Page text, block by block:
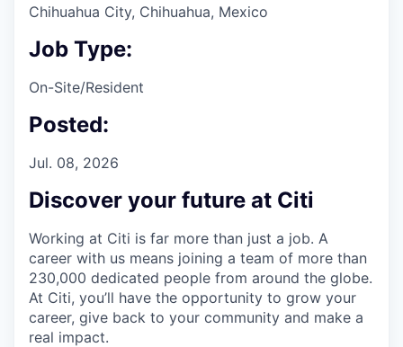
Chihuahua City, Chihuahua, Mexico
Job Type:
On-Site/Resident
Posted:
Jul. 08, 2026
Discover your future at Citi
Working at Citi is far more than just a job. A
career with us means joining a team of more than
230,000 dedicated people from around the globe.
At Citi, you’ll have the opportunity to grow your
career, give back to your community and make a
real impact.